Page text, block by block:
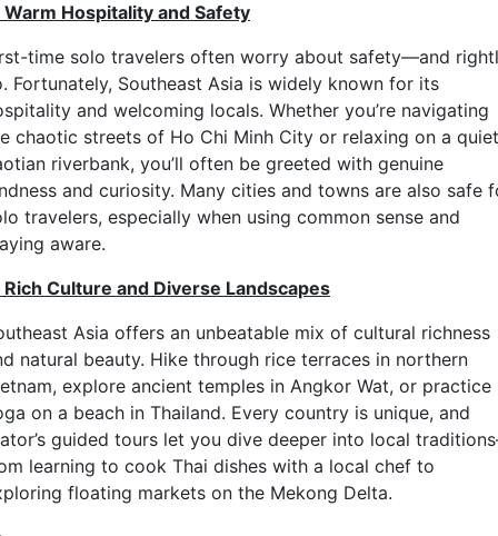
Warm Hospitality and Safety
time solo travelers often worry about safety—and
Fortunately, Southeast Asia is widely known for its
and welcoming locals. Whether you’re navigating
chaotic streets of Ho Chi Minh City or relaxing on a quiet
riverbank, you’ll often be greeted with genuine
and curiosity. Many cities and towns are also safe
travelers, especially when using common sense and
aware.
Rich Culture and Diverse Landscapes
Asia offers an unbeatable mix of cultural richness
natural beauty. Hike through rice terraces in northern
explore ancient temples in Angkor Wat, or practice
on a beach in Thailand. Every country is unique, and
guided tours let you dive deeper into local
learning to cook Thai dishes with a local chef to
floating markets on the Mekong Delta.